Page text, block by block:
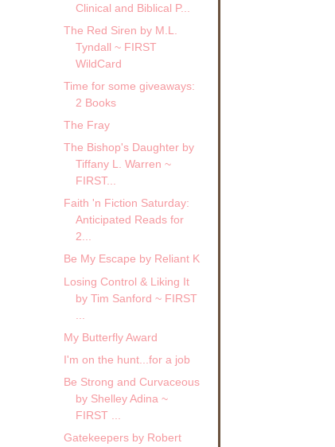
Clinical and Biblical P...
The Red Siren by M.L.
Tyndall ~ FIRST
WildCard
Time for some giveaways:
2 Books
The Fray
The Bishop's Daughter by
Tiffany L. Warren ~
FIRST...
Faith 'n Fiction Saturday:
Anticipated Reads for
2...
Be My Escape by Reliant K
Losing Control & Liking It
by Tim Sanford ~ FIRST
My Butterfly Award
I'm on the hunt...for a job
Be Strong and Curvaceous
by Shelley Adina ~
FIRST ...
Gatekeepers by Robert